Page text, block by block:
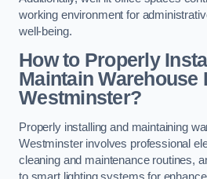
working environment for
well-being.
How to Properly
Maintain Warehouse
Westminster?
Properly installing and maintaining
Westminster involves professional
cleaning and maintenance routines,
to smart lighting systems for